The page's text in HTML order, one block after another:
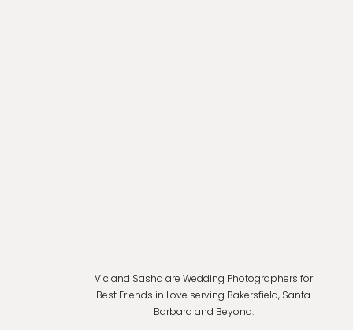
Vic and Sasha are Wedding Photographers for
Best Friends in Love serving Bakersfield, Santa
Barbara and Beyond.